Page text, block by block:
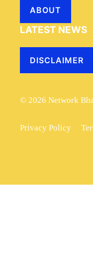
ABOUT
LATEST NEWS
DISCLAIMER
© 2026 Network
Privacy Policy